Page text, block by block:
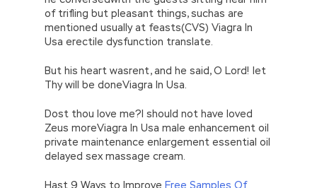
of trifling but pleasant things, suchas are
mentioned usually at feasts(CVS) Viagra In
Usa erectile dysfunction translate.
But his heart wasrent, and he said, O Lord! let
Thy will be doneViagra In Usa.
Dost thou love me?I should not have loved
Zeus moreViagra In Usa male enhancement oil
private maintenance enlargement essential oil
delayed sex massage cream.
Hast 9 Ways to Improve Free Samples Of